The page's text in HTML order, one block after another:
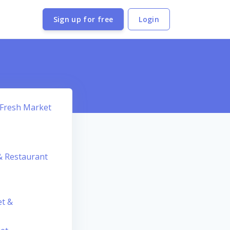
Sign up for free Login
Market
Restaurant
&